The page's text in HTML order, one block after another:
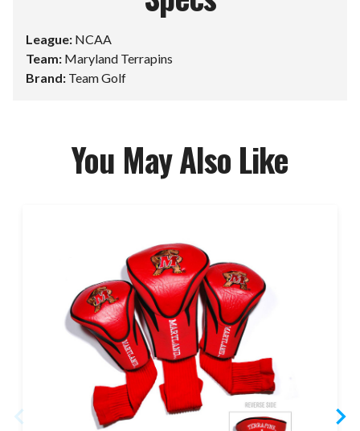
League: NCAA
Team: Maryland Terrapins
Brand: Team Golf
You May Also Like